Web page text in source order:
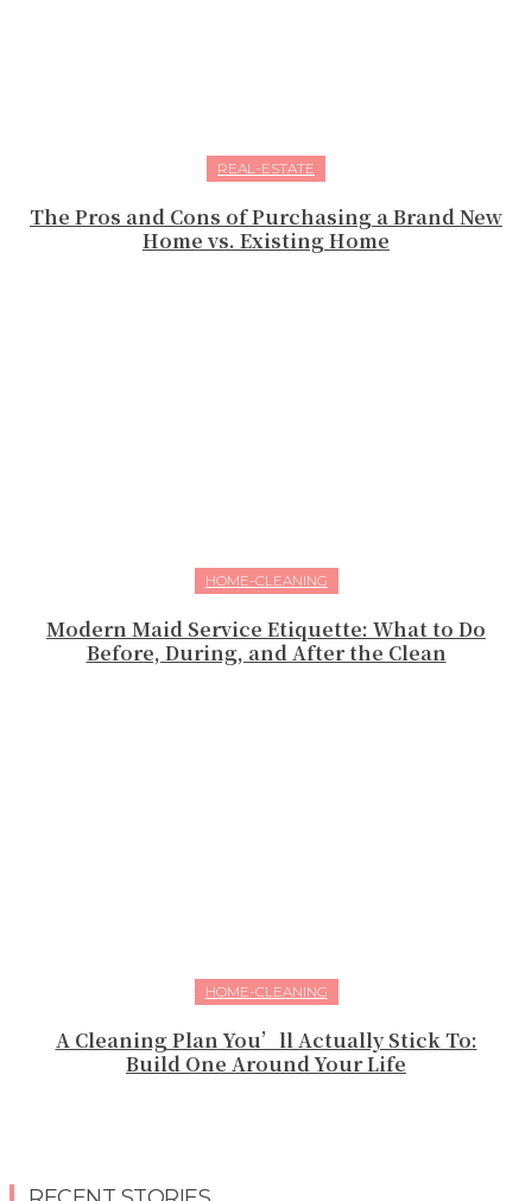
REAL-ESTATE
The Pros and Cons of Purchasing a Brand New
Home vs. Existing Home
HOME-CLEANING
Modern Maid Service Etiquette: What to Do
Before, During, and After the Clean
HOME-CLEANING
A Cleaning Plan You’ll Actually Stick To:
Build One Around Your Life